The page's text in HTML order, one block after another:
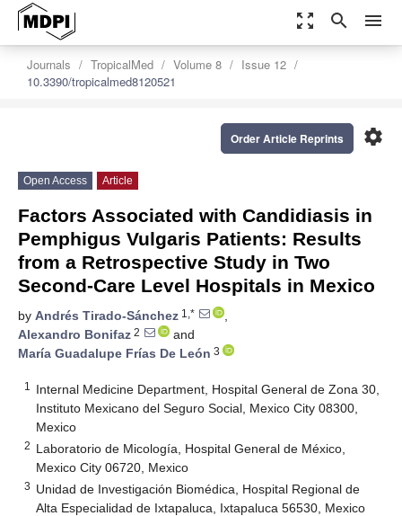
zoom_out_map search menu
Journals TropicalMed Volume 8
Issue 12
10.3390/tropicalmed8120521
settings
Order Article Reprints
Open Access Article
Factors Associated with Candidiasis in
Pemphigus Vulgaris Patients: Results
from a Retrospective Study in Two
Second-Care Level Hospitals in Mexico
by Andrés Tirado-Sánchez 1,*
,
Alexandro Bonifaz 2
and
María Guadalupe Frías De León 3
1
Internal Medicine Department, Hospital General de Zona 30,
Instituto Mexicano del Seguro Social, Mexico City 08300,
Mexico
2 Laboratorio de Micología, Hospital General de México,
Mexico City 06720, Mexico
3 Unidad de Investigación Biomédica, Hospital Regional de
Alta Especialidad de Ixtapaluca, Ixtapaluca 56530, Mexico